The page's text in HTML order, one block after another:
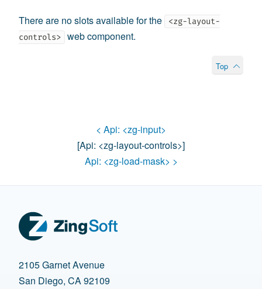
There are no slots available for the
<zg-layout-
controls>
web component.
Top
< Api: <zg-input>
[api: <zg-layout-controls>]
Api: <zg-load-mask> >
2105 Garnet Avenue
San Diego, CA 92109